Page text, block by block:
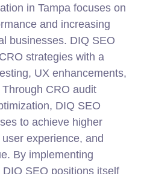
in Tampa focuses on
and increasing
businesses. DIQ SEO
strategies with a
UX enhancements,
CRO audit
DIQ SEO
to achieve higher
experience, and
By implementing
SEO positions itself